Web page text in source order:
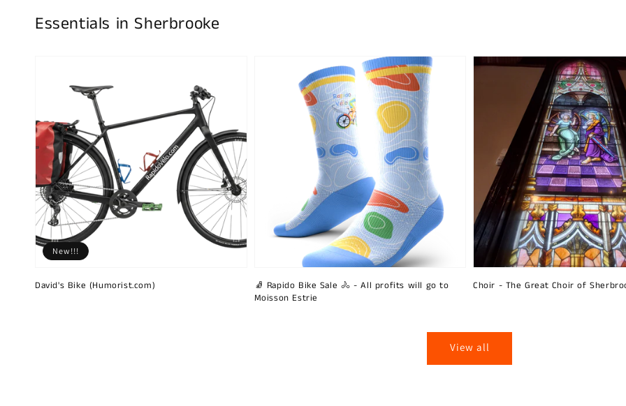
Essentials in Sherbrooke
David's Bike (Humorist.com)
New!!!
🧦 Rapido Bike Sale 🚴 - All profits will go to
Moisson Estrie
Choir - The Great Choir of
View all